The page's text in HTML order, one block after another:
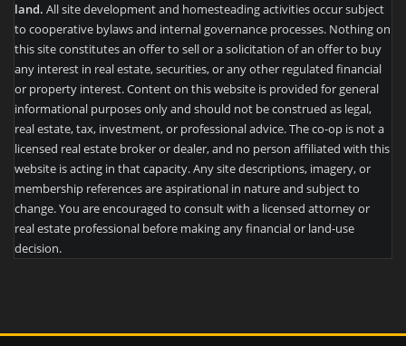
land. All site development and homesteading activities occur subject
to cooperative bylaws and internal governance processes. Nothing on
this site constitutes an offer to sell or a solicitation of an offer to buy
any interest in real estate, securities, or any other regulated financial
or property interest. Content on this website is provided for general
informational purposes only and should not be construed as legal,
real estate, tax, investment, or professional advice. The co-op is not a
licensed real estate broker or dealer, and no person affiliated with this
website is acting in that capacity. Any site descriptions, imagery, or
membership references are aspirational in nature and subject to
change. You are encouraged to consult with a licensed attorney or
real estate professional before making any financial or land-use
decision.